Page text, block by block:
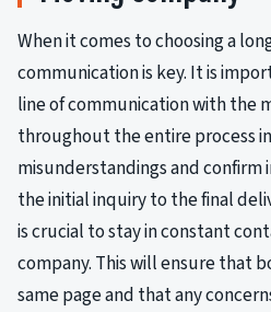
When it comes to choosing a
communication is key. It is
line of communication with the
throughout the entire process
misunderstandings and
the initial inquiry to the final
is crucial to stay in constant
company. This will ensure that
same page and that any